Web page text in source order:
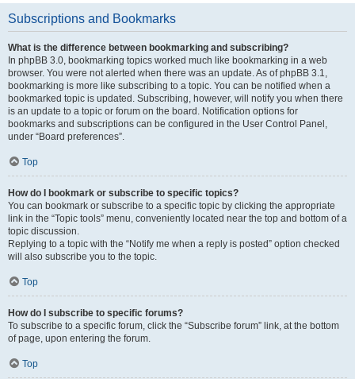
Subscriptions and Bookmarks
What is the difference between bookmarking and subscribing?
In phpBB 3.0, bookmarking topics worked much like bookmarking in a web
browser. You were not alerted when there was an update. As of phpBB 3.1,
bookmarking is more like subscribing to a topic. You can be notified when a
bookmarked topic is updated. Subscribing, however, will notify you when there
is an update to a topic or forum on the board. Notification options for
bookmarks and subscriptions can be configured in the User Control Panel,
under “Board preferences”.
Top
How do I bookmark or subscribe to specific topics?
You can bookmark or subscribe to a specific topic by clicking the appropriate
link in the “Topic tools” menu, conveniently located near the top and bottom of a
topic discussion.
Replying to a topic with the “Notify me when a reply is posted” option checked
will also subscribe you to the topic.
Top
How do I subscribe to specific forums?
To subscribe to a specific forum, click the “Subscribe forum” link, at the bottom
of page, upon entering the forum.
Top